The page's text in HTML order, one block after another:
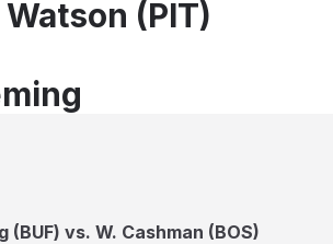
(PIT)
(BUF) vs. W. Cashman (BOS)